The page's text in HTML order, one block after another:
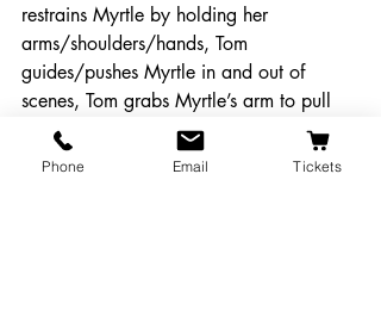
restrains Myrtle by holding her
arms/shoulders/hands, Tom
guides/pushes Myrtle in and out of
scenes, Tom grabs Myrtle’s arm to pull
her up, Tom physically restrains Myrtle,
Myrtle is hit by a car (will be seen in
Phone Email Tickets